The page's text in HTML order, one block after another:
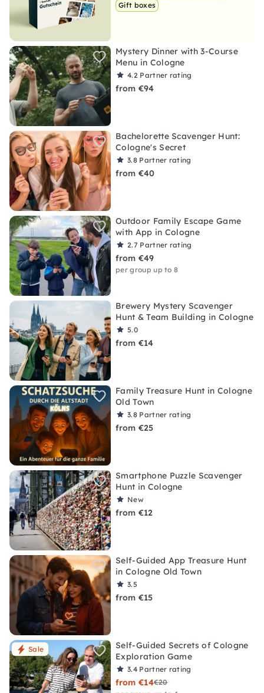
Gift boxes
Mystery Dinner with 3-Course
Menu in Cologne
4.2 Partner rating
from €94
Bachelorette Scavenger Hunt:
Cologne's Secret
3.8 Partner rating
from €40
Outdoor Family Escape Game
with App in Cologne
2.7 Partner rating
from €49
per group up to 8
Brewery Mystery Scavenger
Hunt & Team Building in Cologne
5.0
from €14
Family Treasure Hunt in Cologne
Old Town
3.8 Partner rating
from €25
Smartphone Puzzle Scavenger
Hunt in Cologne
New
from €12
Self-Guided App Treasure Hunt
in Cologne Old Town
3.5
from €15
Sale
Self-Guided Secrets of Cologne
Exploration Game
3.4 Partner rating
from €14€20